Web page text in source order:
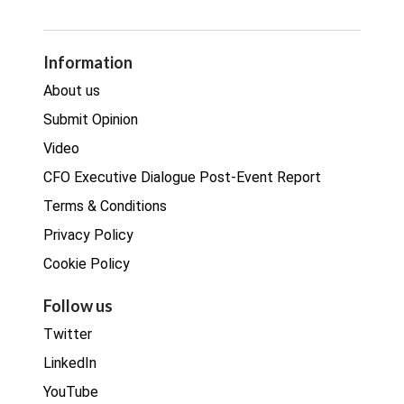
Legal
Procurement
Real estate
Information
About us
Submit Opinion
Video
CFO Executive Dialogue Post-Event Report
Terms & Conditions
Privacy Policy
Cookie Policy
Follow us
Twitter
LinkedIn
YouTube